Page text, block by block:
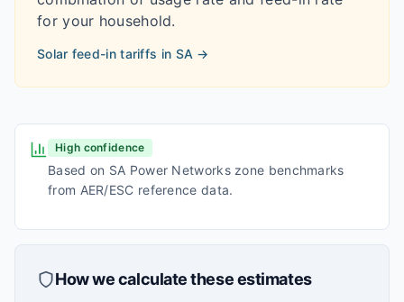
for your household.
Solar feed-in tariffs in SA →
High confidence
Based on SA Power Networks zone benchmarks
from AER/ESC reference data.
How we calculate these estimates